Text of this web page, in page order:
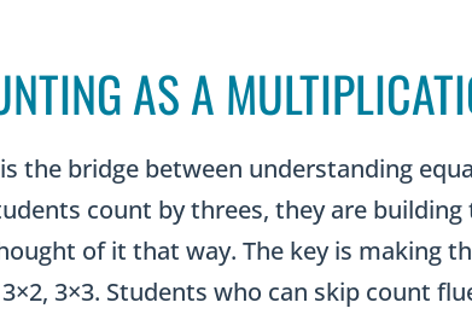
AS A
the bridge between understanding
count by threes, they are
of it that way. The key is making
3×3. Students who can skip count